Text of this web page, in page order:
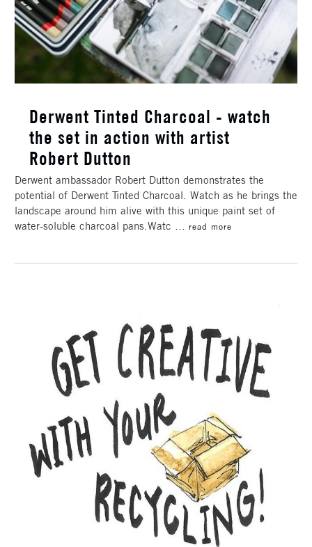
Derwent Tinted Charcoal - watch
the set in action with artist
Robert Dutton
Derwent ambassador Robert Dutton demonstrates the
potential of Derwent Tinted Charcoal. Watch as he brings the
landscape around him alive with this unique paint set of
water-soluble charcoal pans.Watc … read more